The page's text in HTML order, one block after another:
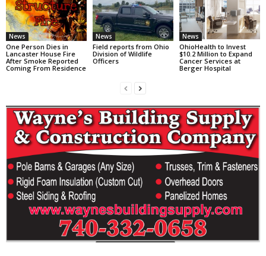
News
One Person Dies in
Lancaster House Fire
After Smoke Reported
Coming From Residence
News
Field reports from Ohio
Division of Wildlife
Officers
News
OhioHealth to Invest
$10.2 Million to Expand
Cancer Services at
Berger Hospital